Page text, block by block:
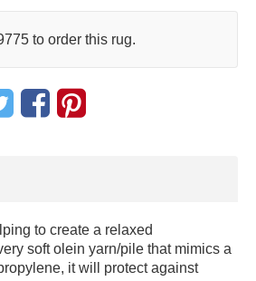
to order this rug.
to create a relaxed
soft olein yarn/pile that mimics a
it will protect against